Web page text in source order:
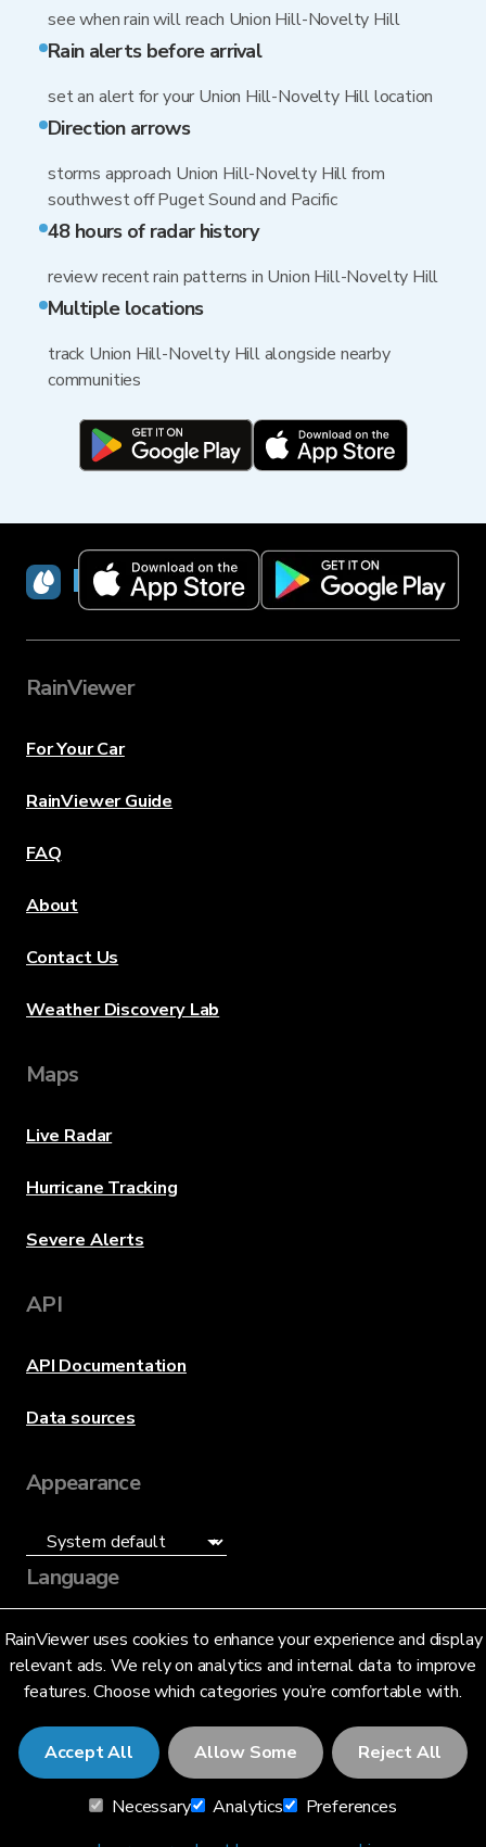
see when rain will reach Union Hill-Novelty Hill
Rain alerts before arrival
set an alert for your Union Hill-Novelty Hill location
Direction arrows
storms approach Union Hill-Novelty Hill from
southwest off Puget Sound and Pacific
48 hours of radar history
review recent rain patterns in Union Hill-Novelty Hill
Multiple locations
track Union Hill-Novelty Hill alongside nearby
communities
RainViewer uses cookies to enhance your experience and display
relevant ads. We rely on analytics and internal data to improve
features. Choose which categories you’re comfortable with.
Accept All Allow Some Reject All
Necessary Analytics
Preferences
RainViewer
RainViewer
For Your Car
RainViewer Guide
FAQ
About
Contact Us
Weather Discovery Lab
Maps
Live Radar
Hurricane Tracking
Severe Alerts
API
API Documentation
Data sources
Appearance
Language
English (US)
© 2026 RainViewer,MeteoLab Inc.
Privacy NoticeTerms and Conditions